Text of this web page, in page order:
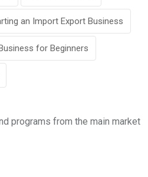
an Import Export Business
for Beginners
programs from the main market